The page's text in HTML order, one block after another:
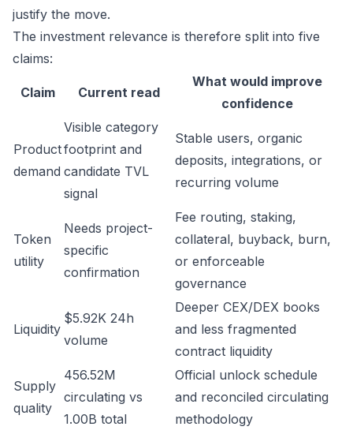
justify the move.
The investment relevance is therefore split into five
claims:
Claim Current read
What would improve
confidence
Product
demand
Visible category
footprint and
candidate TVL
signal
Stable users, organic
deposits, integrations, or
recurring volume
Token
utility
Needs project-
specific
confirmation
Fee routing, staking,
collateral, buyback, burn,
or enforceable
governance
Liquidity
$5.92K 24h
volume
Deeper CEX/DEX books
and less fragmented
contract liquidity
Supply
quality
456.52M
circulating vs
1.00B total
Official unlock schedule
and reconciled circulating
methodology